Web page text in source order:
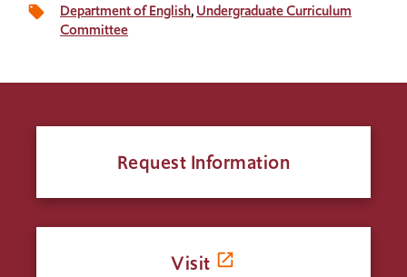
local_offer Department of English Undergraduate Curriculum
Committee
Request Information
Visit